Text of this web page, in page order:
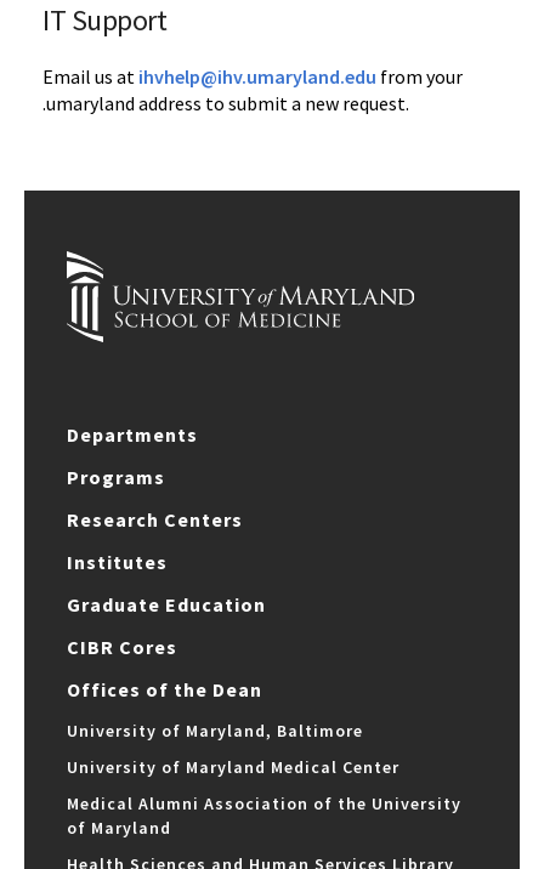
IT Support
Email us at ihvhelp@ihv.umaryland.edu from your
.umaryland address to submit a new request.
Departments
Programs
Research Centers
Institutes
Graduate Education
CIBR Cores
Offices of the Dean
University of Maryland, Baltimore
University of Maryland Medical Center
Medical Alumni Association of the University
of Maryland
Health Sciences and Human Services Library